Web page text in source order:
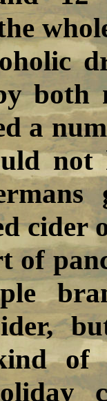
both
a
cider
of
of